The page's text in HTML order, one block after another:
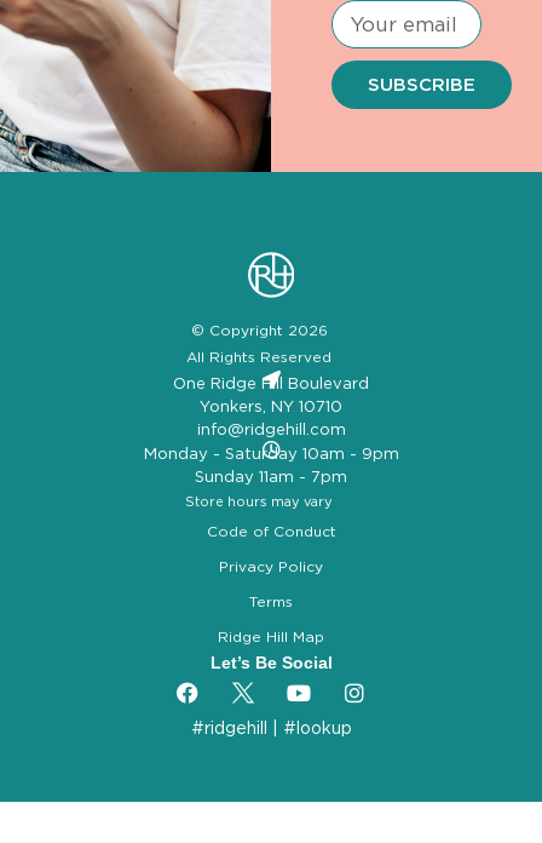
SUBSCRIBE
© Copyright 2026
All Rights Reserved
One Ridge Hill Boulevard
Yonkers, NY 10710
info@ridgehill.com
Monday - Saturday 10am - 9pm
Sunday 11am - 7pm
Store hours may vary
Code of Conduct
Privacy Policy
Terms
Ridge Hill Map
Let’s Be Social
#ridgehill #lookup